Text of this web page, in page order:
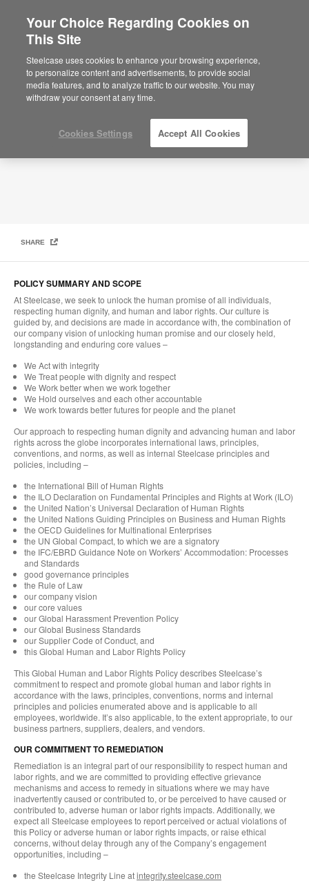
Global Human and Labor Rights Policy
SHARE
POLICY SUMMARY AND SCOPE
At Steelcase, we seek to unlock the human promise of all individuals,
respecting human dignity, and human and labor rights. Our culture is
guided by, and decisions are made in accordance with, the combination of
our company vision of unlocking human promise and our closely held,
longstanding and enduring core values –
We Act with integrity
We Treat people with dignity and respect
We Work better when we work together
We Hold ourselves and each other accountable
We work towards better futures for people and the planet
Our approach to respecting human dignity and advancing human and labor
rights across the globe incorporates international laws, principles,
conventions, and norms, as well as internal Steelcase principles and
policies, including –
the International Bill of Human Rights
the ILO Declaration on Fundamental Principles and Rights at Work (ILO)
the United Nation’s Universal Declaration of Human Rights
the United Nations Guiding Principles on Business and Human Rights
the OECD Guidelines for Multinational Enterprises
the UN Global Compact, to which we are a signatory
the IFC/EBRD Guidance Note on Workers’ Accommodation: Processes
and Standards
good governance principles
the Rule of Law
our company vision
our core values
our Global Harassment Prevention Policy
our Global Business Standards
our Supplier Code of Conduct, and
this Global Human and Labor Rights Policy
This Global Human and Labor Rights Policy describes Steelcase’s
commitment to respect and promote global human and labor rights in
accordance with the laws, principles, conventions, norms and internal
principles and policies enumerated above and is applicable to all
employees, worldwide. It’s also applicable, to the extent appropriate, to our
business partners, suppliers, dealers, and vendors.
OUR COMMITMENT TO REMEDIATION
Remediation is an integral part of our responsibility to respect human and
labor rights, and we are committed to providing effective grievance
mechanisms and access to remedy in situations where we may have
inadvertently caused or contributed to, or be perceived to have caused or
contributed to, adverse human or labor rights impacts. Additionally, we
expect all Steelcase employees to report perceived or actual violations of
this Policy or adverse human or labor rights impacts, or raise ethical
concerns, without delay through any of the Company’s engagement
opportunities, including –
the Steelcase Integrity Line atintegrity.steelcase.com
Your Choice Regarding Cookies on
This Site
Steelcase uses cookies to enhance your browsing experience,
to personalize content and advertisements, to provide social
media features, and to analyze traffic to our website. You may
withdraw your consent at any time.
Cookies Settings Accept All Cookies